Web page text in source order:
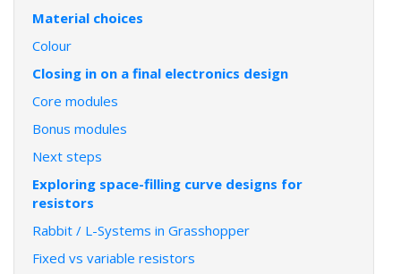
Material choices
Colour
Closing in on a final electronics design
Core modules
Bonus modules
Next steps
Exploring space-filling curve designs for
resistors
Rabbit / L-Systems in Grasshopper
Fixed vs variable resistors